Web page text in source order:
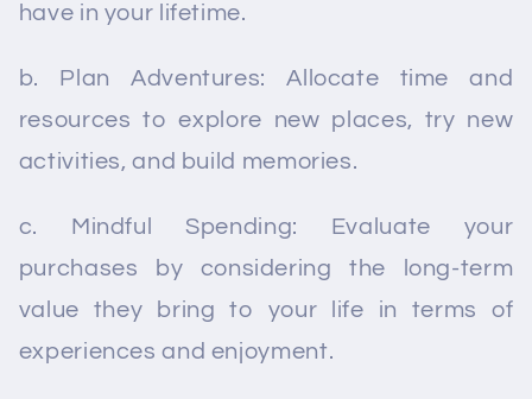
have in your lifetime.
b. Plan Adventures: Allocate time and
resources to explore new places, try new
activities, and build memories.
c. Mindful Spending: Evaluate your
purchases by considering the long-term
value they bring to your life in terms of
experiences and enjoyment.